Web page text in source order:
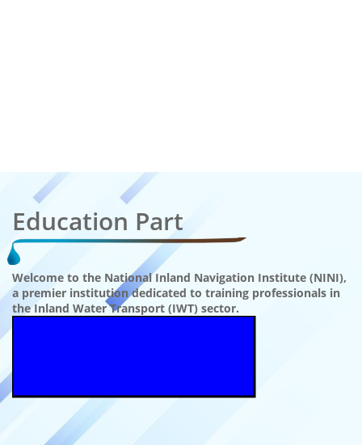
Education Part
Welcome to the National Inland Navigation Institute (NINI),
a premier institution dedicated to training professionals in
the Inland Water Transport (IWT) sector.